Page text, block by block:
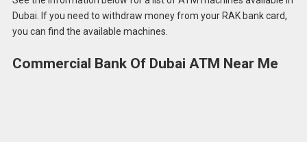
Dubai. If you need to withdraw money from your RAK bank card,
you can find the available machines.
Commercial Bank Of Dubai ATM Near Me